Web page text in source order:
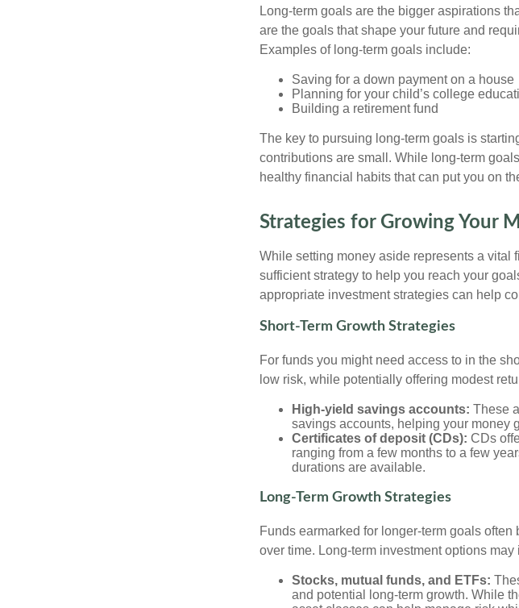
Long-term goals are the bigger aspirations
are the goals that shape your future and
Examples of long-term goals include:
Saving for a down payment on a house
Planning for your child’s college
Building a retirement fund
The key to pursuing long-term goals is
contributions are small. While long-term
healthy financial habits that can put you on
Strategies for Growing Your
While setting money aside represents a vital
sufficient strategy to help you reach your
appropriate investment strategies can help
Short-Term Growth Strategies
For funds you might need access to in the
low risk, while potentially offering modest
High-yield savings accounts: These
savings accounts, helping your money
Certificates of deposit (CDs): CDs
ranging from a few months to a few
durations are available.
Long-Term Growth Strategies
Funds earmarked for longer-term goals
over time. Long-term investment options may
Stocks, mutual funds, and ETFs:
and potential long-term growth. While